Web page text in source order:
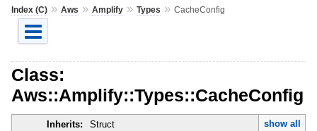
Index (C)» Aws » Amplify» Types » CacheConfig
Class:
Aws::Amplify::Types::CacheConfig
Inherits: Struct
show all